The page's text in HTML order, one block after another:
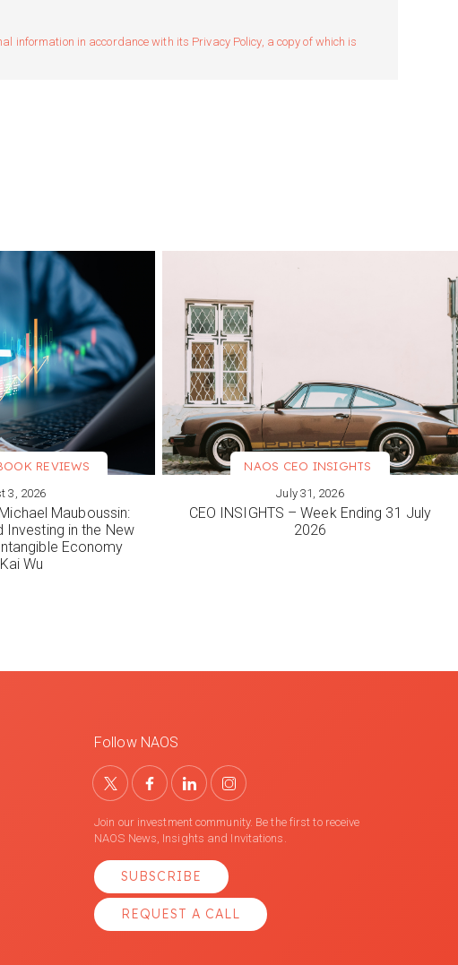
information in accordance with its Privacy Policy, a copy of which is
REVIEWS
3, 2026
Mauboussin:
Investing in the New
Economy
Wu
VIEW MORE
NAOS CEO INSIGHTS
July 31, 2026
CEO INSIGHTS – Week Ending 31 July
2026
Follow NAOS
Join our investment community. Be the first to receive
NAOS News, Insights and Invitations.
SUBSCRIBE
REQUEST A CALL